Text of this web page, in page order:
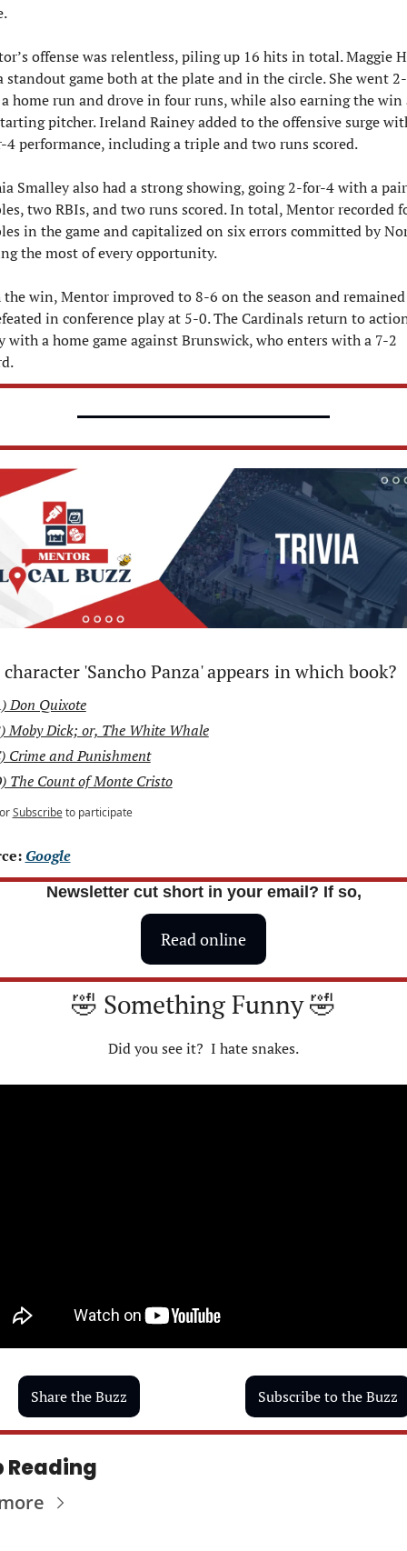
offense was relentless, piling up 16 hits in total. Maggie
standout game both at the plate and in the circle. She went
home run and drove in four runs, while also earning the win
pitcher. Ireland Rainey added to the offensive surge
4 performance, including a triple and two runs scored.
Smalley also had a strong showing, going 2-for-4 with a
two RBIs, and two runs scored. In total, Mentor recorded
in the game and capitalized on six errors committed by
the most of every opportunity.
win, Mentor improved to 8-6 on the season and remained
in conference play at 5-0. The Cardinals return to
with a home game against Brunswick, who enters with a 7-2
'Sancho Panza' appears in which book?
Don Quixote
Moby Dick; or, The White Whale
Crime and Punishment
The Count of Monte Cristo
Subscribe to participate
Google
Newsletter cut short in your email? If so,
Read online
🤣 Something Funny 🤣
Did you see it?  I hate snakes.
Share the Buzz Subscribe to the Buzz
Reading